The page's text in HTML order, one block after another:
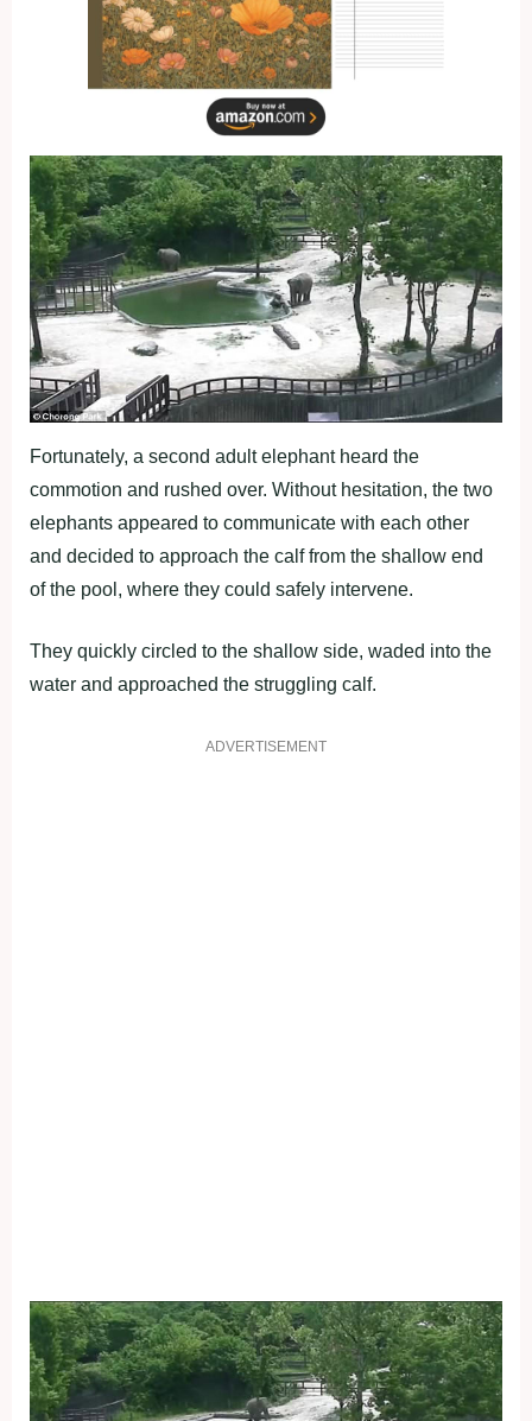
Fortunately, a second adult elephant heard the
commotion and rushed over. Without hesitation, the two
elephants appeared to communicate with each other
and decided to approach the calf from the shallow end
of the pool, where they could safely intervene.
They quickly circled to the shallow side, waded into the
water and approached the struggling calf.
ADVERTISEMENT